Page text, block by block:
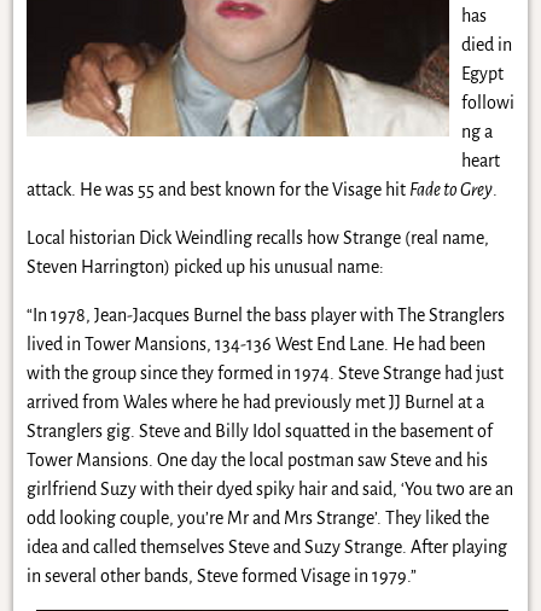
has
died in
Egypt
followi
ng a
heart
attack. He was 55 and best known for the Visage hit Fade to Grey.
Local historian Dick Weindling recalls how Strange (real name,
Steven Harrington) picked up his unusual name:
“In 1978, Jean-Jacques Burnel the bass player with The Stranglers
lived in Tower Mansions, 134-136 West End Lane. He had been
with the group since they formed in 1974. Steve Strange had just
arrived from Wales where he had previously met JJ Burnel at a
Stranglers gig. Steve and Billy Idol squatted in the basement of
Tower Mansions. One day the local postman saw Steve and his
girlfriend Suzy with their dyed spiky hair and said, ‘You two are an
odd looking couple, you’re Mr and Mrs Strange’. They liked the
idea and called themselves Steve and Suzy Strange. After playing
in several other bands, Steve formed Visage in 1979.”